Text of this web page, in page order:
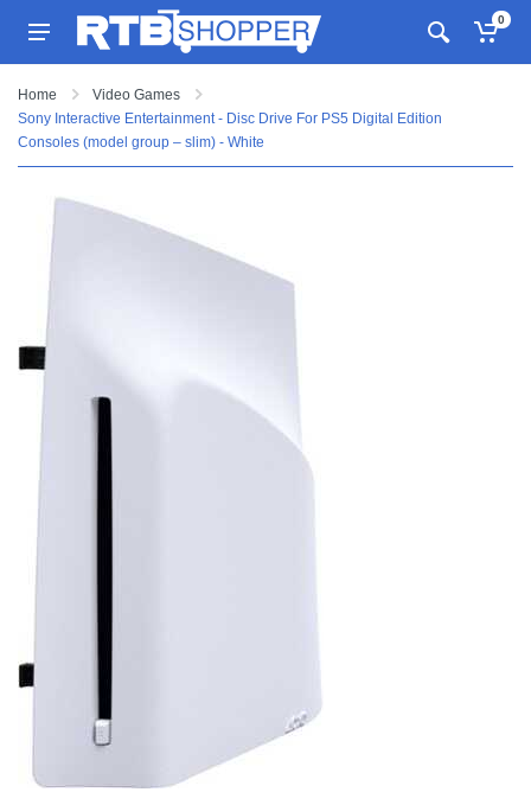
0
Home
Video Games
Sony Interactive Entertainment - Disc Drive For PS5 Digital Edition
Consoles (model group – slim) - White